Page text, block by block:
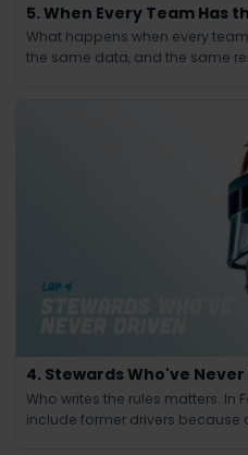
5. When Every Team Has
What happens when every
the same data, and the same
4. Stewards Who've
Who writes the rules matters. In
include former drivers